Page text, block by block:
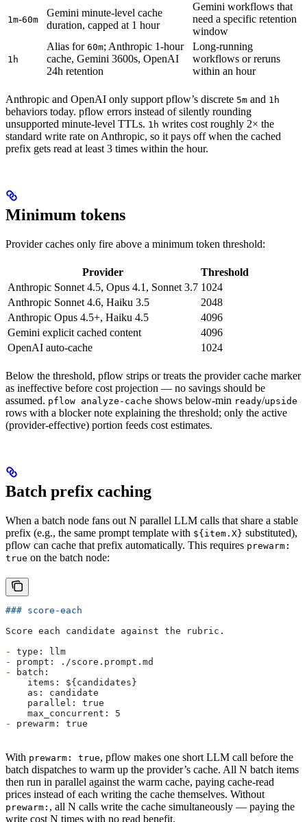
1m-60m
Gemini minute-level cache
duration, capped at 1 hour
Gemini workflows that
need a specific retention
window
1h
Alias for 60m; Anthropic 1-hour
cache, Gemini 3600s, OpenAI
24h retention
Long-running
workflows or reruns
within an hour
Anthropic and OpenAI only support pflow’s discrete 5m and 1h
behaviors today. pflow errors instead of silently rounding
unsupported minute-level TTLs. 1h writes cost roughly 2× the
standard write rate on Anthropic, so it pays off when the cached
prefix gets read at least 3 times within the hour.
Minimum tokens
Provider caches only fire above a minimum token threshold:
Provider
Threshold
Anthropic Sonnet 4.5, Opus 4.1, Sonnet 3.7 1024
Anthropic Sonnet 4.6, Haiku 3.5
2048
Anthropic Opus 4.5+, Haiku 4.5
4096
Gemini explicit cached content
4096
OpenAI auto-cache
1024
Below the threshold, pflow strips or treats the provider cache marker
as ineffective before cost projection — no savings should be
assumed. pflow analyze-cache shows below-min ready/upside
rows with a blocker note explaining the threshold; only the active
(provider-effective) portion feeds cost estimates.
Batch prefix caching
When a batch node fans out N parallel LLM calls that share a stable
prefix (e.g., the same prompt template with ${item.X} substituted),
pflow can cache that prefix automatically. This requires prewarm:
true on the batch node:
### score-each
Score each candidate against the rubric.
-
type: llm
-
prompt: ./score.prompt.md
-
batch:
    items: ${candidates}
    as: candidate
    parallel: true
    max_concurrent: 5
-
prewarm: true
With prewarm: true, pflow makes one short LLM call before the
batch dispatches to warm up the provider’s cache. All N batch items
then run in parallel against the warm cache, paying cache-read
prices instead of each writing the cache themselves. Without
prewarm: , all N calls write the cache simultaneously — paying the
write cost N times with no read benefit.